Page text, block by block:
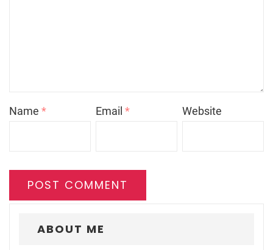
Name * Email* Website
ABOUT ME